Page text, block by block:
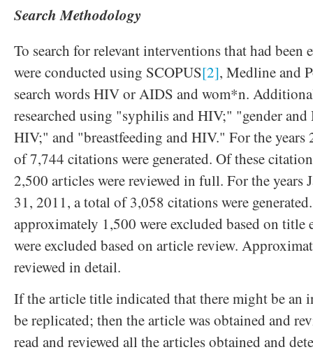
Search Methodology
To search for relevant interventions that had been
were conducted using SCOPUS[2], Medline and
search words HIV or AIDS and wom*n.
researched using "syphilis and HIV;" "gender
HIV;" and "breastfeeding and HIV." For the years
of 7,744 citations were generated. Of these
2,500 articles were reviewed in full. For the years
31, 2011, a total of 3,058 citations were
approximately 1,500 were excluded based on title
were excluded based on article review.
reviewed in detail.
If the article title indicated that there might be an
be replicated; then the article was obtained and
read and reviewed all the articles obtained and